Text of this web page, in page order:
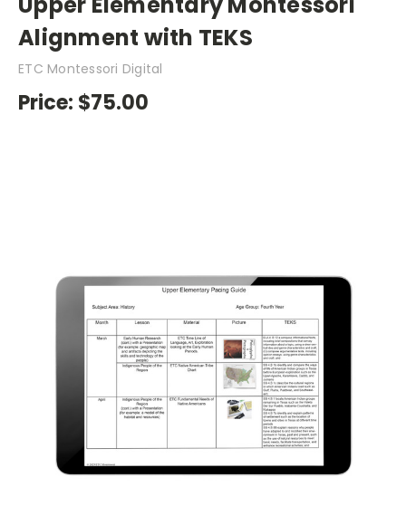
Alignment with TEKS
ETC Montessori Digital
Price: $75.00